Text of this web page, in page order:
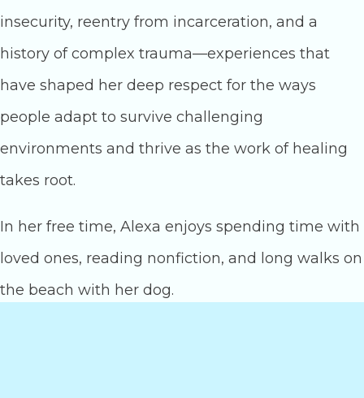
insecurity, reentry from incarceration, and a
history of complex trauma—experiences that
have shaped her deep respect for the ways
people adapt to survive challenging
environments and thrive as the work of healing
takes root.
In her free time, Alexa enjoys spending time with
loved ones, reading nonfiction, and long walks on
the beach with her dog.